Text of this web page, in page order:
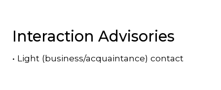
Interaction Advisories
• Light (business/acquaintance) contact